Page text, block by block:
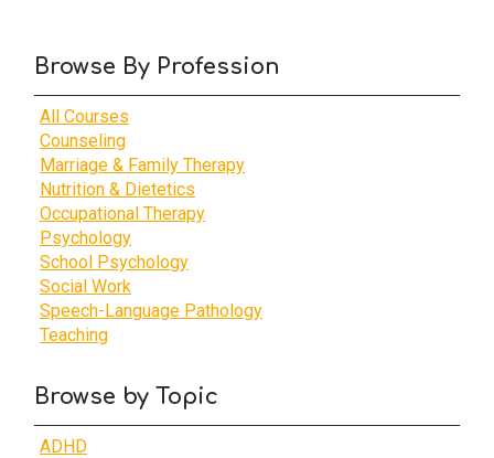
Browse By Profession
All Courses
Counseling
Marriage & Family Therapy
Nutrition & Dietetics
Occupational Therapy
Psychology
School Psychology
Social Work
Speech-Language Pathology
Teaching
Browse by Topic
ADHD